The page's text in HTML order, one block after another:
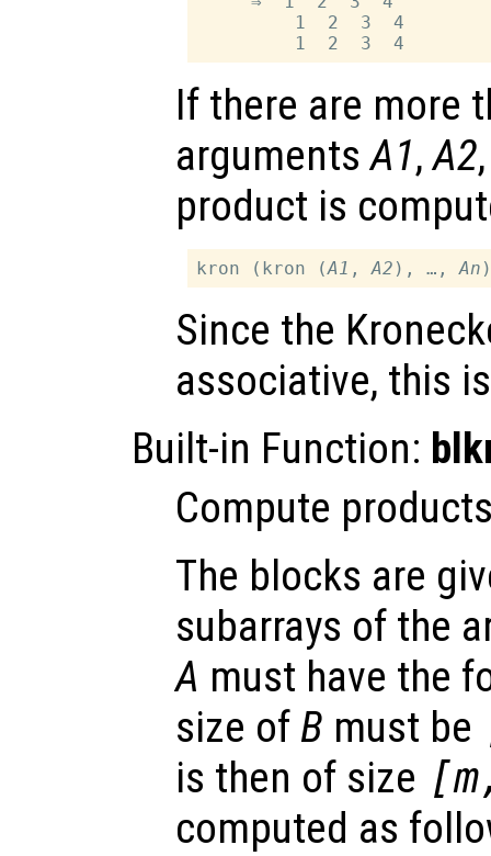
         1  2  3  4
If there are more
argumentsA1,A2
product is
kron (kron (A1 , A2 ), …, An
Since the
associative, this
Built-in Function:
Compute
The blocks are
subarrays of the
A must have the
size of B must be
is then of size
computed as